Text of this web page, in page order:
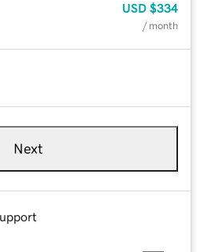
USD $334
/ month
Next